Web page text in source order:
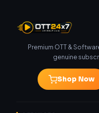
Premium OTT &
genuine
Shop Now